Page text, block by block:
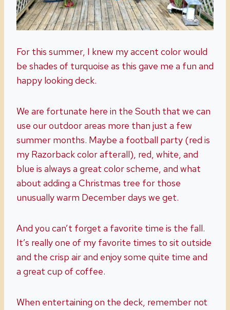
For this summer, I knew my accent color would
be shades of turquoise as this gave me a fun and
happy looking deck.
We are fortunate here in the South that we can
use our outdoor areas more than just a few
summer months. Maybe a football party (red is
my Razorback color afterall), red, white, and
blue is always a great color scheme, and what
about adding a Christmas tree for those
unusually warm December days we get.
And you can’t forget a favorite time is the fall.
It’s really one of my favorite times to sit outside
and the crisp air and enjoy some quite time and
a great cup of coffee.
When entertaining on the deck, remember not